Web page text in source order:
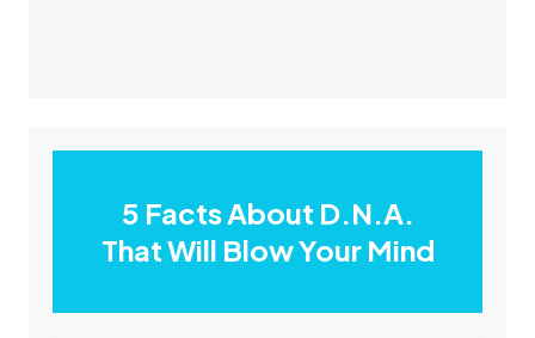
5 Facts About D.N.A.
That Will Blow Your Mind